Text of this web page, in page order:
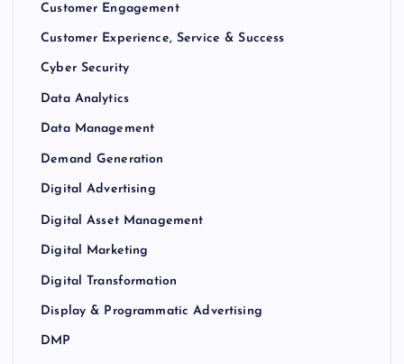
Customer Engagement
Customer Experience, Service & Success
Cyber Security
Data Analytics
Data Management
Demand Generation
Digital Advertising
Digital Asset Management
Digital Marketing
Digital Transformation
Display & Programmatic Advertising
DMP